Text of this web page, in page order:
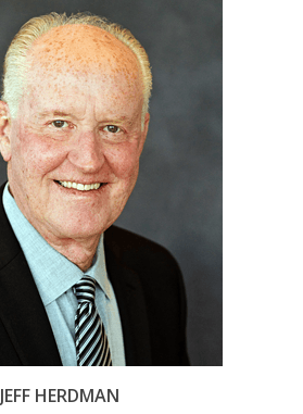
JEFF HERDMAN